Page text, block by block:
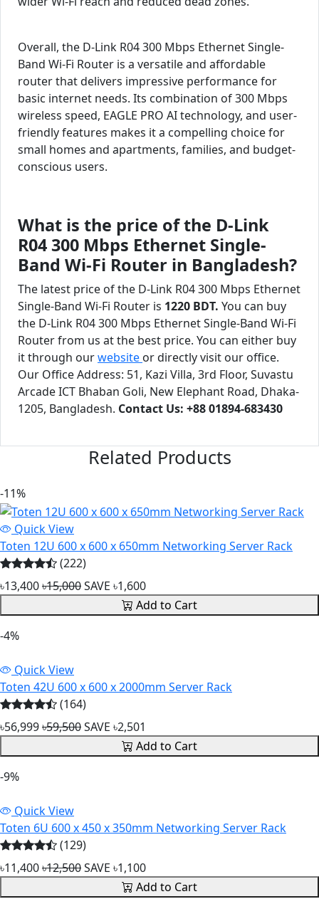
Overall, the D-Link R04 300 Mbps Ethernet Single-
Band Wi-Fi Router is a versatile and affordable
router that delivers impressive performance for
basic internet needs. Its combination of 300 Mbps
wireless speed, EAGLE PRO AI technology, and user-
friendly features makes it a compelling choice for
small homes and apartments, families, and budget-
conscious users.
What is the price of the D-Link
R04 300 Mbps Ethernet Single-
Band Wi-Fi Router in Bangladesh?
The latest price of the D-Link R04 300 Mbps Ethernet
Single-Band Wi-Fi Router is 1220 BDT. You can buy
the D-Link R04 300 Mbps Ethernet Single-Band Wi-Fi
Router from us at the best price. You can either buy
it through ourwebsite or directly visit our office.
Our Office Address: 51, Kazi Villa, 3rd Floor, Suvastu
Arcade ICT Bhaban Goli, New Elephant Road, Dhaka-
1205, Bangladesh. Contact Us: +88 01894-683430
Related Products
-11%
Quick View
Toten 12U 600 x 600 x 650mm Networking Server Rack
(222)
৳13,400৳15,000SAVE ৳1,600
Add to Cart
-4%
Quick View
Toten 42U 600 x 600 x 2000mm Server Rack
(164)
৳56,999৳59,500SAVE ৳2,501
Add to Cart
-9%
Quick View
Toten 6U 600 x 450 x 350mm Networking Server Rack
(129)
৳11,400৳12,500SAVE ৳1,100
Add to Cart